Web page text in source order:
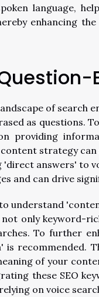
language,
enhancing
of search
as questions.
strategy
answers' to
and can drive
understand
only keyword-
To further
recommended.
of your
these SEO
on voice